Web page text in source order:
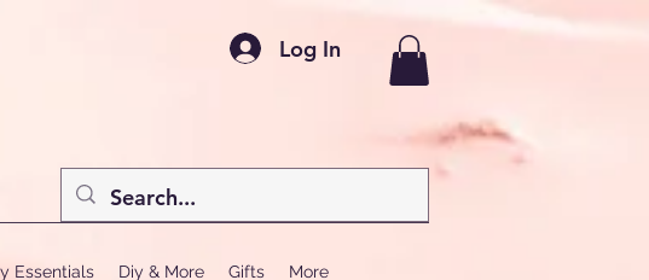
Log In
Essentials Diy & More Gifts More